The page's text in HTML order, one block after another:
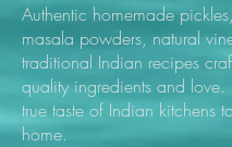
Authentic homemade
masala powders, natural
traditional Indian recipes
quality ingredients and love.
true taste of Indian kitchens
home.